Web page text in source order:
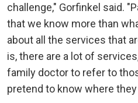
challenge," Gorfinkel said.
that we know more than
about all the services that
is, there are a lot of
family doctor to refer to
pretend to know where they